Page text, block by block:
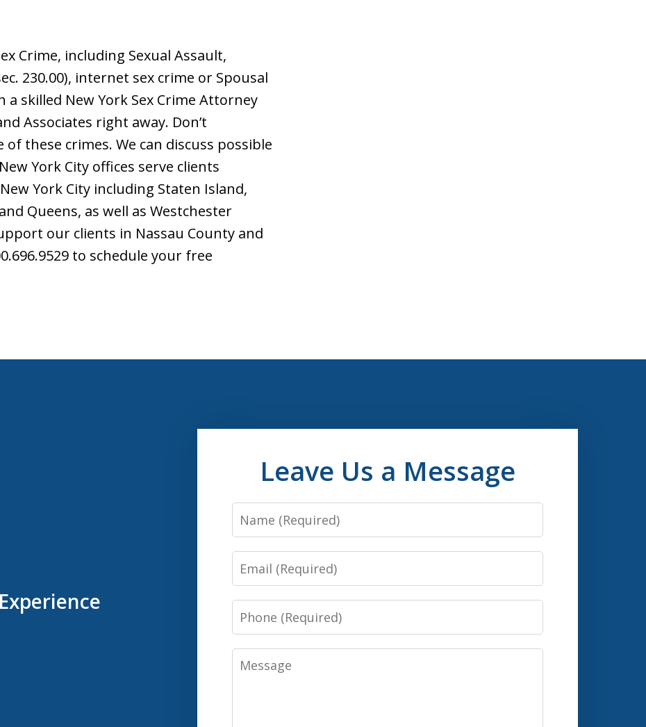
Crime, including Sexual Assault,
230.00), internet sex crime or Spousal
skilled New York Sex Crime Attorney
Associates right away. Don’t
these crimes. We can discuss possible
York City offices serve clients
York City including Staten Island,
Queens, as well as Westchester
our clients in Nassau County and
to schedule your free
Leave Us a Message
Name
Email
Phone
Message